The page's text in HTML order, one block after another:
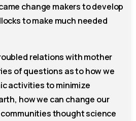
change makers to develop
to make much needed
relations with mother
of questions as to how we
activities to minimize
how we can change our
thought science